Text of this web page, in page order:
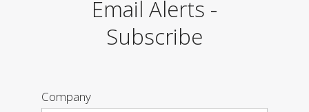
Email Alerts -
Subscribe
Company